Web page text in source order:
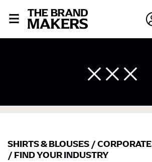
SHIRTS & BLOUSES /CORPORATE
/ FIND YOUR INDUSTRY